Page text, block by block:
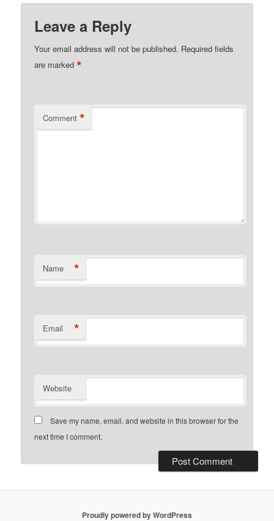
Leave a Reply
Your email address will not be published. Required fields
are marked*
Comment *
Name *
Email *
Website
Save my name, email, and website in this browser for the
next time I comment.
Proudly powered by WordPress